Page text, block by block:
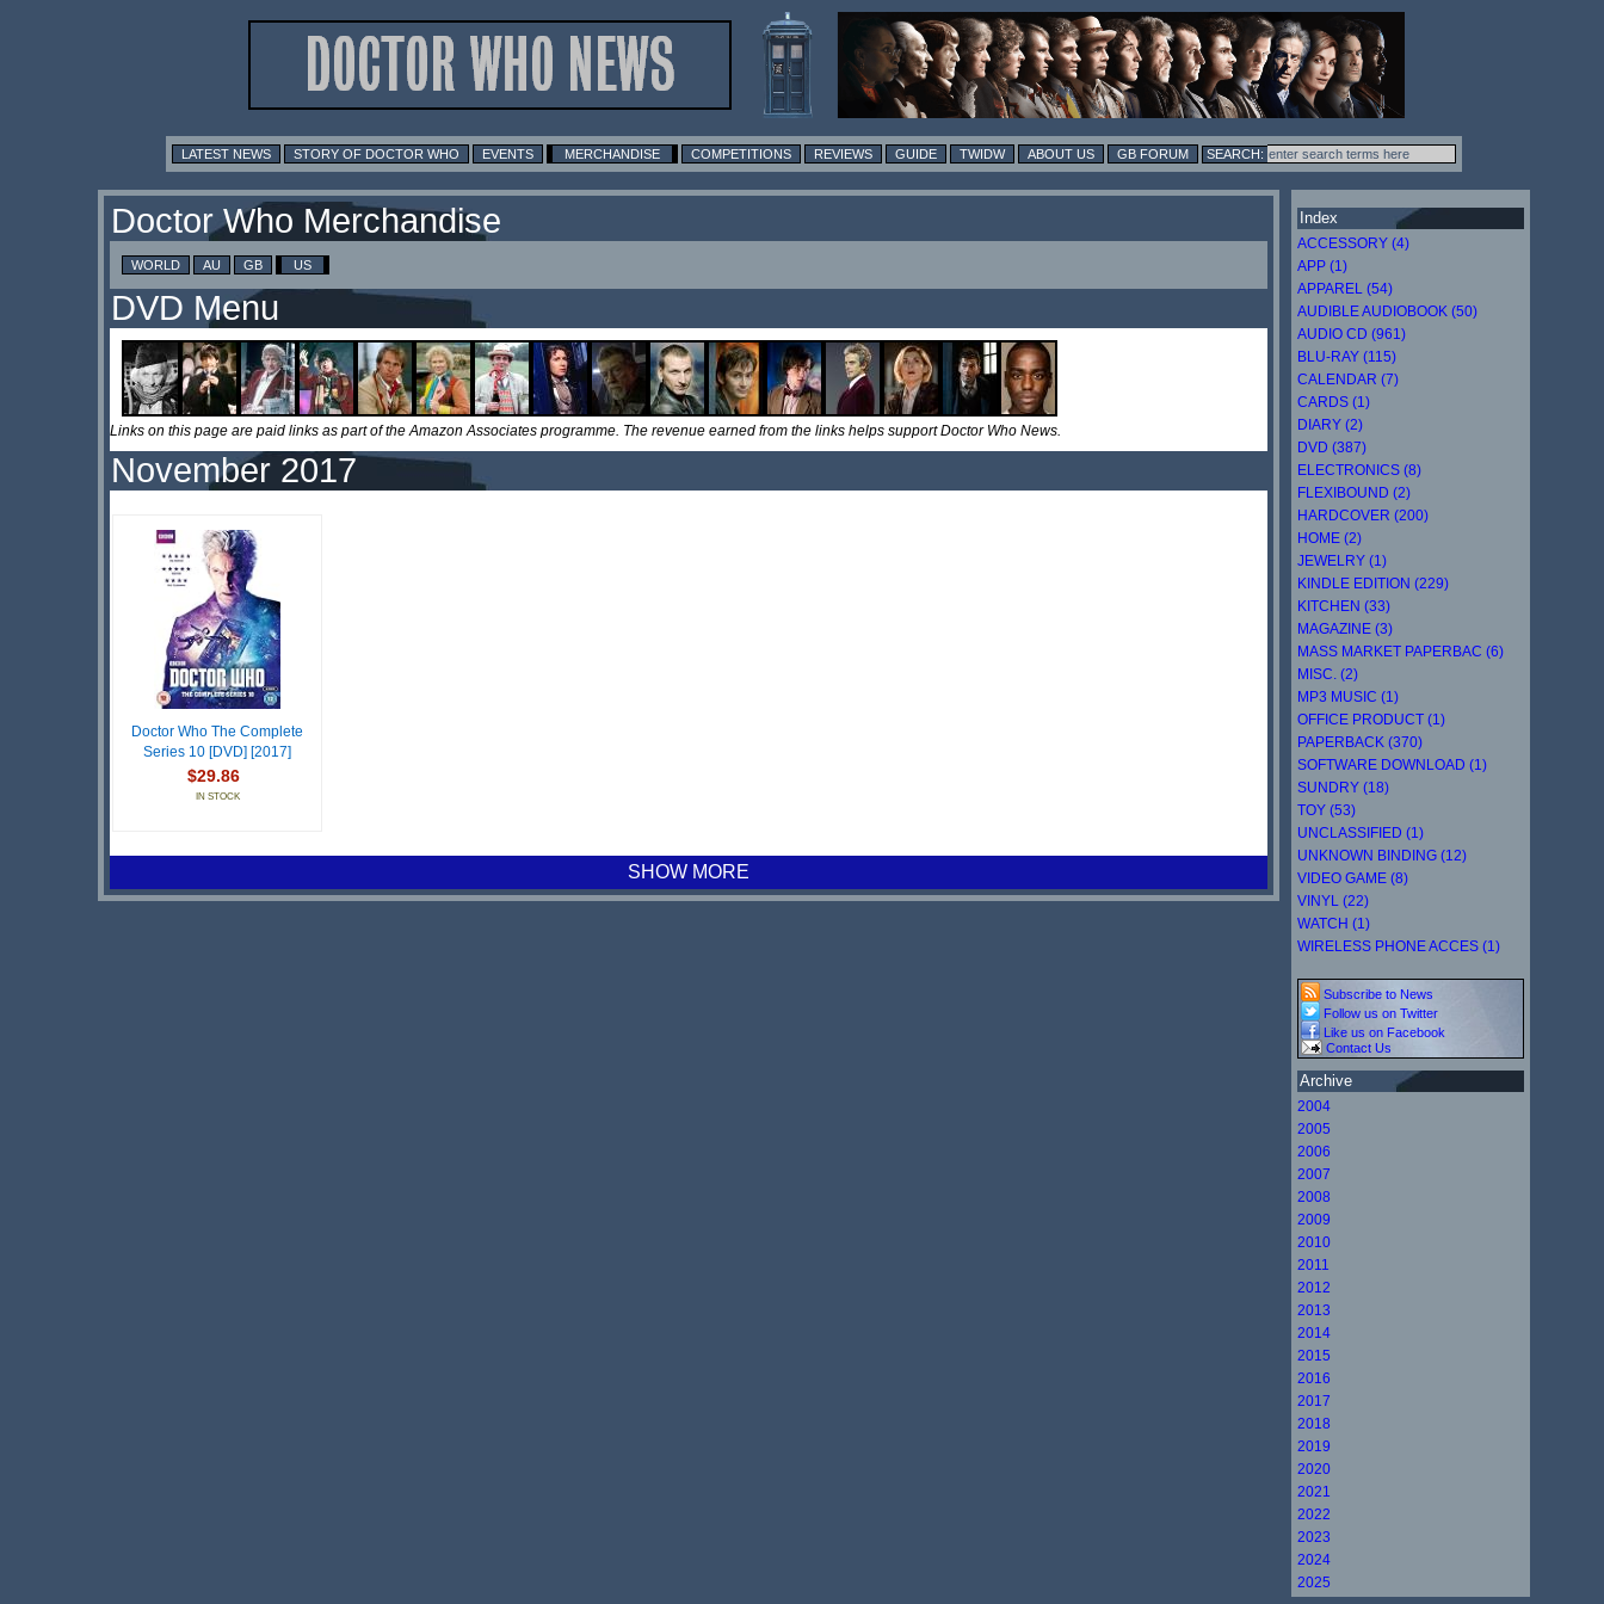
LATEST NEWS STORY OF DOCTOR WHO EVENTS MERCHANDISE COMPETITIONS REVIEWS GUIDE TWIDW ABOUT US GB FORUM
Doctor Who Merchandise
WORLD AU GB US
DVD Menu
Links on this page are paid links as part of the Amazon Associates programme. The revenue earned from the links helps support Doctor Who News.
November 2017
Doctor Who The Complete
Series 10 [DVD] [2017]
$29.86
IN STOCK
SHOW MORE
Index
ACCESSORY (4)
APP (1)
APPAREL (54)
AUDIBLE AUDIOBOOK (50)
AUDIO CD (961)
BLU-RAY (115)
CALENDAR (7)
CARDS (1)
DIARY (2)
DVD (387)
ELECTRONICS (8)
FLEXIBOUND (2)
HARDCOVER (200)
HOME (2)
JEWELRY (1)
KINDLE EDITION (229)
KITCHEN (33)
MAGAZINE (3)
MASS MARKET PAPERBAC (6)
MISC. (2)
MP3 MUSIC (1)
OFFICE PRODUCT (1)
PAPERBACK (370)
SOFTWARE DOWNLOAD (1)
SUNDRY (18)
TOY (53)
UNCLASSIFIED (1)
UNKNOWN BINDING (12)
VIDEO GAME (8)
VINYL (22)
WATCH (1)
WIRELESS PHONE ACCES (1)
Subscribe to News
Follow us on Twitter
Like us on Facebook
Contact Us
Archive
2004
2005
2006
2007
2008
2009
2010
2011
2012
2013
2014
2015
2016
2017
2018
2019
2020
2021
2022
2023
2024
2025